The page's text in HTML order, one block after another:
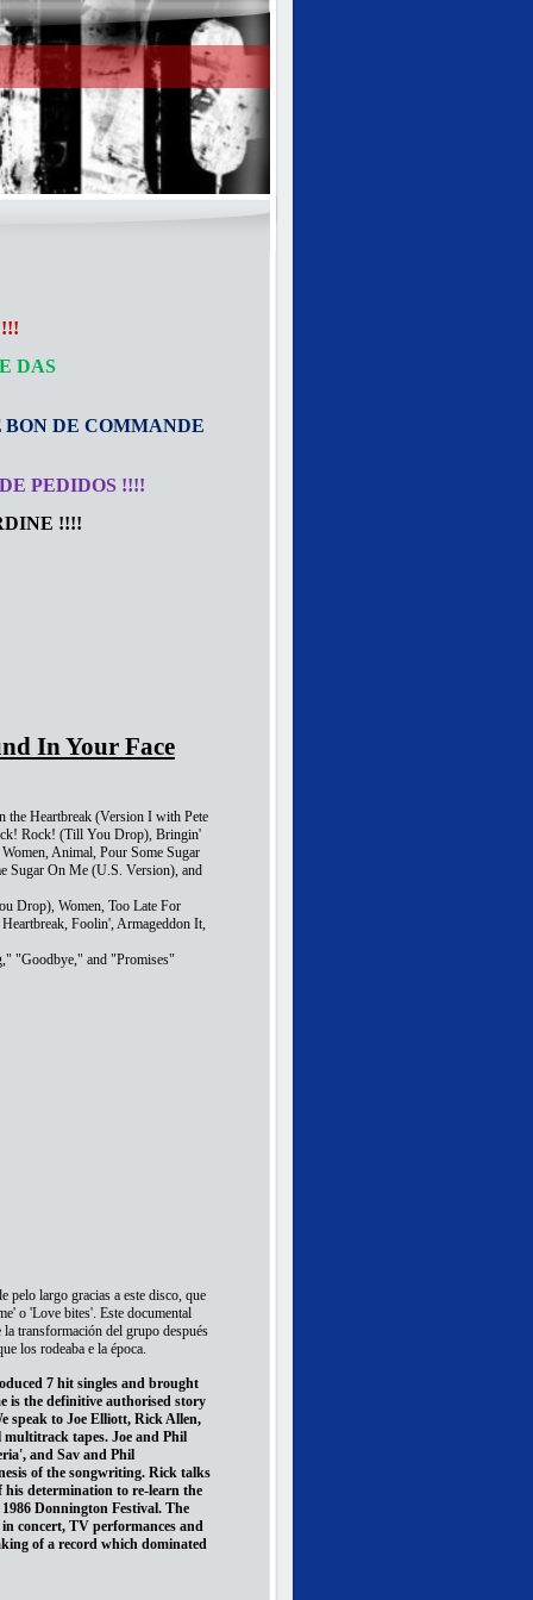
DAS
BON DE COMMANDE
PEDIDOS !!!!
!!!!
In Your Face
Heartbreak (Version I with Pete
Rock! (Till You Drop), Bringin'
Animal, Pour Some Sugar
Sugar On Me (U.S. Version), and
Drop), Women, Too Late For
Foolin', Armageddon It,
"Goodbye," and "Promises"
pelo largo gracias a este disco, que
o 'Love bites'. Este documental
transformación del grupo después
los rodeaba e la época.
7 hit singles and brought
is the definitive authorised story
speak to Joe Elliott, Rick Allen,
tapes. Joe and Phil
and Sav and Phil
of the songwriting. Rick talks
his determination to re-learn the
Donnington Festival. The
concert, TV performances and
of a record which dominated